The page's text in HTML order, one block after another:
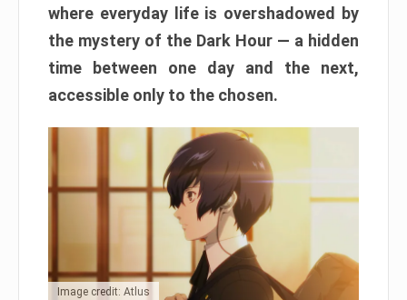
where everyday life is overshadowed by
the mystery of the Dark Hour — a hidden
time between one day and the next,
accessible only to the chosen.
Image credit: Atlus